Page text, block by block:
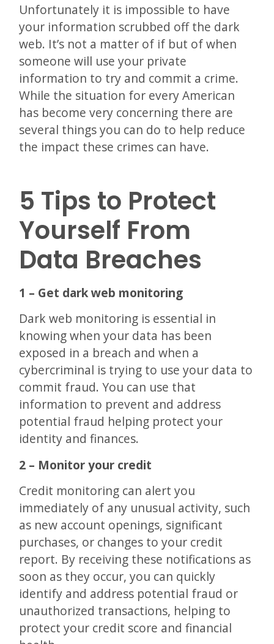
Unfortunately it is impossible to have
your information scrubbed off the dark
web. It’s not a matter of if but of when
someone will use your private
information to try and commit a crime.
While the situation for every American
has become very concerning there are
several things you can do to help reduce
the impact these crimes can have.
5 Tips to Protect
Yourself From
Data Breaches
1 – Get dark web monitoring
Dark web monitoring is essential in
knowing when your data has been
exposed in a breach and when a
cybercriminal is trying to use your data to
commit fraud. You can use that
information to prevent and address
potential fraud helping protect your
identity and finances.
2 – Monitor your credit
Credit monitoring can alert you
immediately of any unusual activity, such
as new account openings, significant
purchases, or changes to your credit
report. By receiving these notifications as
soon as they occur, you can quickly
identify and address potential fraud or
unauthorized transactions, helping to
protect your credit score and financial